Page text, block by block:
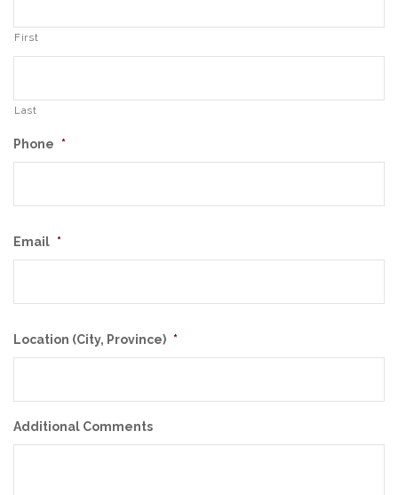
First
Last
Phone *
Email *
Location (City, Province) *
Additional Comments